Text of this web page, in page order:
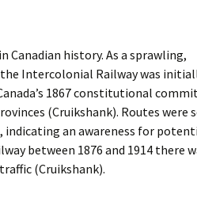
Canadian history. As a sprawling,
Intercolonial Railway was
1867 constitutional
(Cruikshank). Routes were
an awareness for
between 1876 and 1914 there
(Cruikshank).